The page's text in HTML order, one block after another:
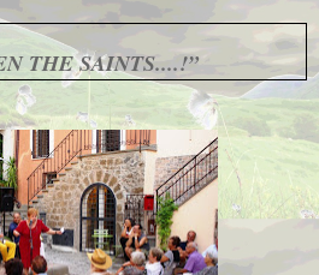
THE SAINTS....!”